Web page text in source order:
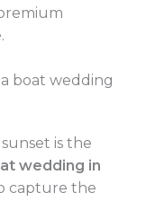
boat wedding
is the
wedding in
capture the